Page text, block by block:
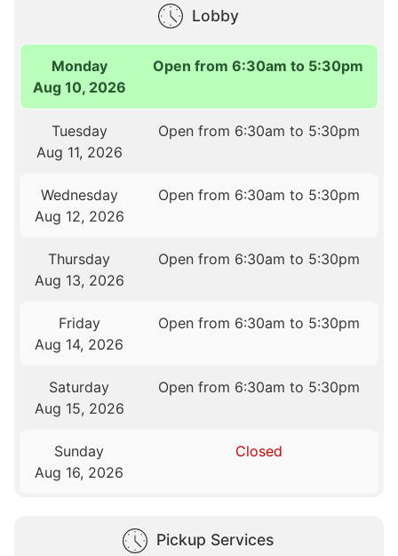
Lobby
Monday
Aug 10, 2026
Open from 6:30am to 5:30pm
Tuesday
Aug 11, 2026
Open from 6:30am to 5:30pm
Wednesday
Aug 12, 2026
Open from 6:30am to 5:30pm
Thursday
Aug 13, 2026
Open from 6:30am to 5:30pm
Friday
Aug 14, 2026
Open from 6:30am to 5:30pm
Saturday
Aug 15, 2026
Open from 6:30am to 5:30pm
Sunday
Aug 16, 2026
Closed
Pickup Services